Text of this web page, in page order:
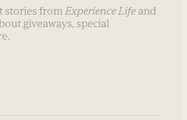
stories from Experience Life and
giveaways, special